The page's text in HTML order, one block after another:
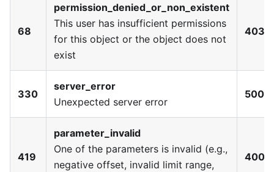
68
permission_denied_or_non_existent
This user has insufficient permissions
for this object or the object does not
exist
403
330
server_error
Unexpected server error
500
419
parameter_invalid
One of the parameters is invalid (e.g.,
negative offset, invalid limit range,
400